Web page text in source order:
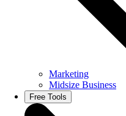
Marketing
Midsize Business
Free Tools